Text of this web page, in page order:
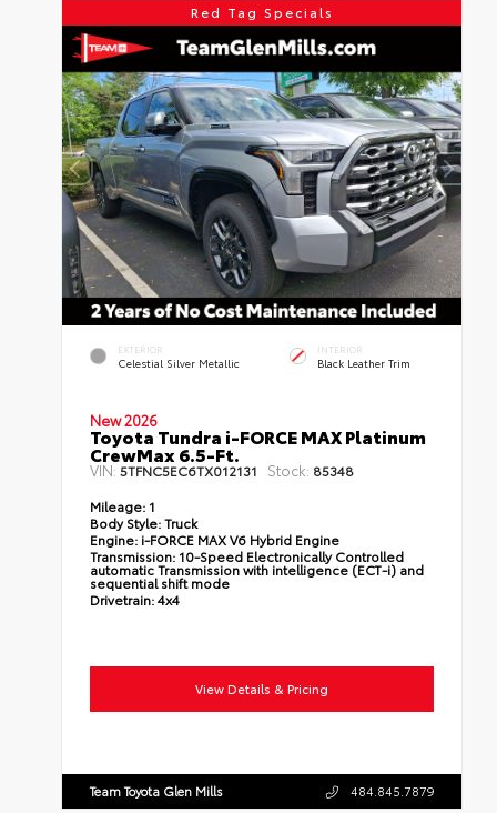
Red Tag Specials
EXTERIOR
Celestial Silver Metallic
INTERIOR
Black Leather Trim
New 2026
Toyota Tundra i-FORCE MAX Platinum
CrewMax 6.5-Ft.
VIN:5TFNC5EC6TX012131 Stock: 85348
Mileage: 1
Body Style:Truck
Engine: i-FORCE MAX V6 Hybrid Engine
Transmission: 10-Speed Electronically Controlled
automatic Transmission with intelligence (ECT-i) and
sequential shift mode
Drivetrain:4x4
View Details & Pricing
Team Toyota Glen Mills 484.845.7879